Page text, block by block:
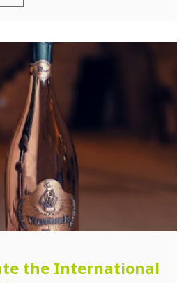
the International